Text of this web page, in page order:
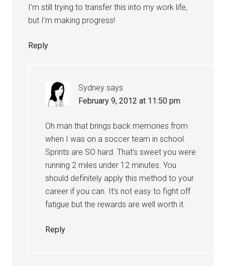
I’m still trying to transfer this into my work life,
but I’m making progress!
Reply
Sydney says
February 9, 2012 at 11:50 pm
Oh man that brings back memories from
when I was on a soccer team in school.
Sprints are SO hard. That’s sweet you were
running 2 miles under 12 minutes. You
should definitely apply this method to your
career if you can. It’s not easy to fight off
fatigue but the rewards are well worth it.
Reply